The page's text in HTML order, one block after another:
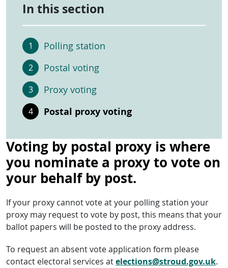
In this section
Polling station
Postal voting
Proxy voting
Postal proxy voting
Voting by postal proxy is where
you nominate a proxy to vote on
your behalf by post.
If your proxy cannot vote at your polling station your
proxy may request to vote by post, this means that your
ballot papers will be posted to the proxy address.
To request an absent vote application form please
contact electoral services atelections@stroud.gov.uk.